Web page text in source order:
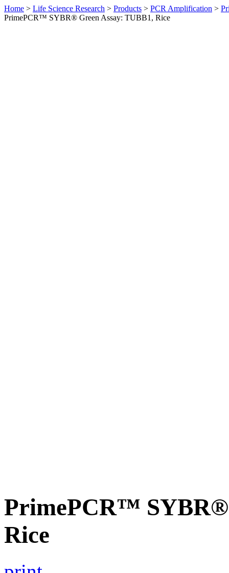
Home > Life Science Research > Products > PCR Amplification >
PrimePCR™ SYBR® Green Assay: TUBB1, Rice
PrimePCR™ SYBR®
Rice